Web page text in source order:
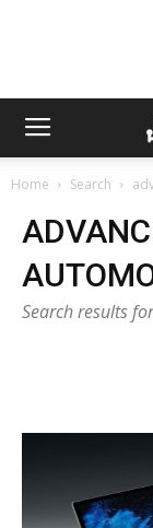
Home Search
Search results